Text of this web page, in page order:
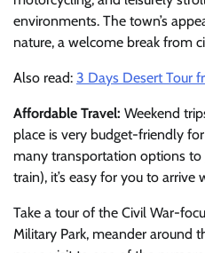
environments. The town’s
nature, a welcome break from
Also read: 3 Days Desert Tour
Affordable Travel: Weekend
place is very budget-friendly
many transportation options to
train), it’s easy for you to
Take a tour of the Civil War-
Military Park, meander around